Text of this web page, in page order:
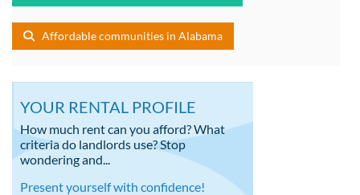
Affordable communities in Alabama
YOUR RENTAL PROFILE
How much rent can you afford? What
criteria do landlords use? Stop
wondering and...
Present yourself with confidence!